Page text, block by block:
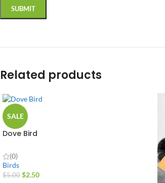
Related products
SALE
Dove Bird
(0)
Birds
$5.00 $2.50